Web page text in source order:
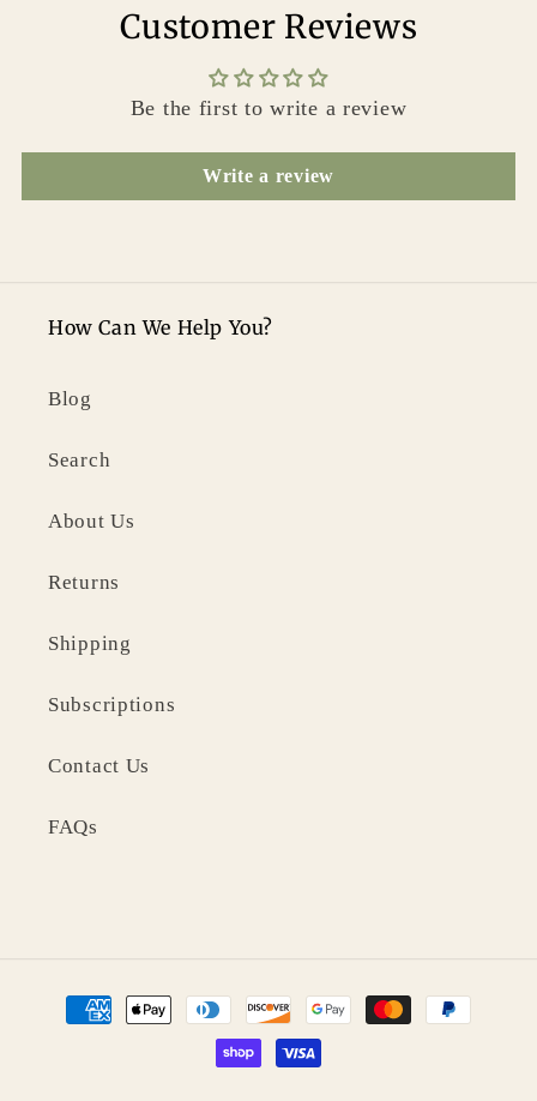
Customer Reviews
Be the first to write a review
Write a review
How Can We Help You?
Blog
Search
About Us
Returns
Shipping
Subscriptions
Contact Us
FAQs
Payment